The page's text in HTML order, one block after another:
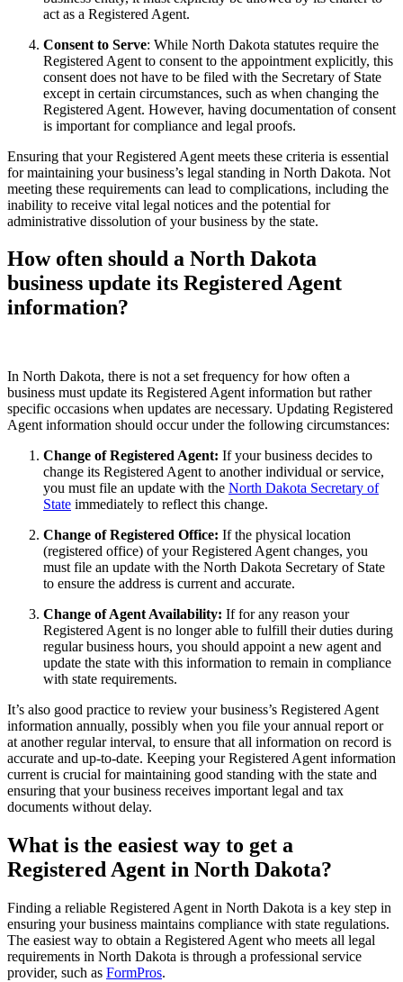
act as a Registered Agent.
Consent to Serve: While North Dakota statutes require the
Registered Agent to consent to the appointment explicitly, this
consent does not have to be filed with the Secretary of State
except in certain circumstances, such as when changing the
Registered Agent. However, having documentation of consent
is important for compliance and legal proofs.
Ensuring that your Registered Agent meets these criteria is essential
for maintaining your business’s legal standing in North Dakota. Not
meeting these requirements can lead to complications, including the
inability to receive vital legal notices and the potential for
administrative dissolution of your business by the state.
How often should a North Dakota
business update its Registered Agent
information?
In North Dakota, there is not a set frequency for how often a
business must update its Registered Agent information but rather
specific occasions when updates are necessary. Updating Registered
Agent information should occur under the following circumstances:
Change of Registered Agent: If your business decides to
change its Registered Agent to another individual or service,
you must file an update with the North Dakota Secretary of
State immediately to reflect this change.
Change of Registered Office: If the physical location
(registered office) of your Registered Agent changes, you
must file an update with the North Dakota Secretary of State
to ensure the address is current and accurate.
Change of Agent Availability: If for any reason your
Registered Agent is no longer able to fulfill their duties during
regular business hours, you should appoint a new agent and
update the state with this information to remain in compliance
with state requirements.
It’s also good practice to review your business’s Registered Agent
information annually, possibly when you file your annual report or
at another regular interval, to ensure that all information on record is
accurate and up-to-date. Keeping your Registered Agent information
current is crucial for maintaining good standing with the state and
ensuring that your business receives important legal and tax
documents without delay.
What is the easiest way to get a
Registered Agent in North Dakota?
Finding a reliable Registered Agent in North Dakota is a key step in
ensuring your business maintains compliance with state regulations.
The easiest way to obtain a Registered Agent who meets all legal
requirements in North Dakota is through a professional service
provider, such as FormPros.